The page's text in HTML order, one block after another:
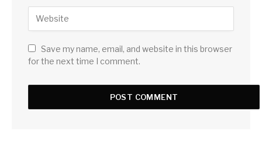
Save my name, email, and website in this browser
for the next time I comment.